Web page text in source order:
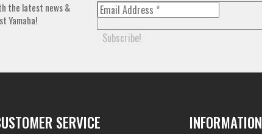
the latest news &
Yamaha!
SERVICE INFORMATION